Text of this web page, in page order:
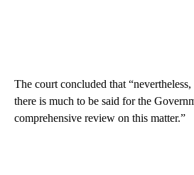
The court concluded that
there is much to be said for the
comprehensive review on this matter.”